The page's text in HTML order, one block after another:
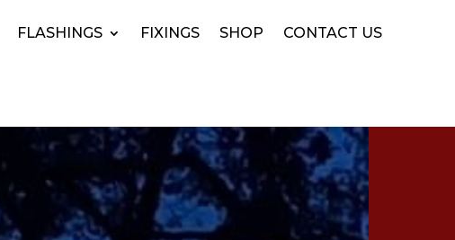
FLASHINGS FIXINGS SHOP CONTACT US